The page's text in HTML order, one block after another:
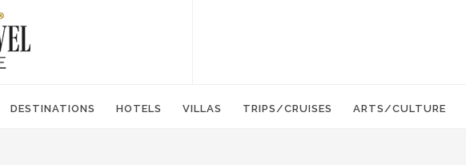
DESTINATIONS HOTELS VILLAS TRIPS/CRUISES ARTS/CULTURE